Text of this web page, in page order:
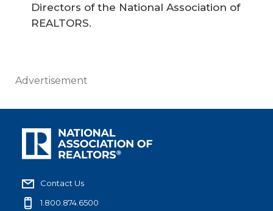
Directors of the National Association of
REALTORS.
Advertisement
Contact Us
1.800.874.6500